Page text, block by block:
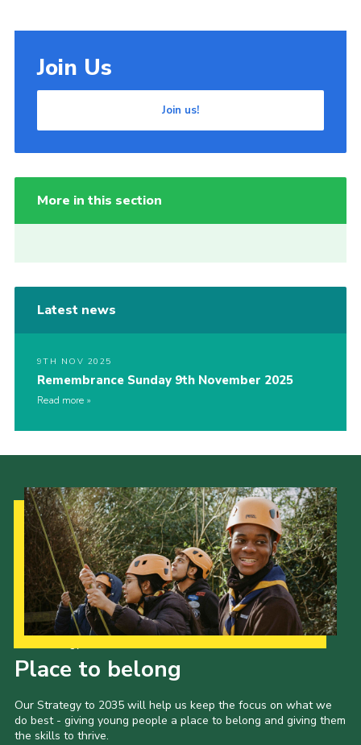
Join Us
Join us!
More in this section
Latest news
9TH NOV 2025
Remembrance Sunday 9th November 2025
Read more
Place to belong
Our Strategy to 2035 will help us keep the focus on what we
do best - giving young people a place to belong and giving them
the skills to thrive.